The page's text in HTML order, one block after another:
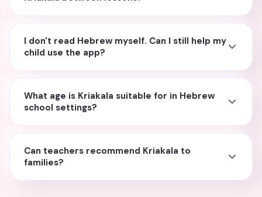
I don't read Hebrew myself. Can I still help my
child use the app?
What age is Kriakala suitable for in Hebrew
school settings?
Can teachers recommend Kriakala to
families?